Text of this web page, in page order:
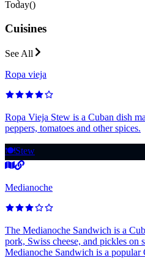
Today()
Cuisines
See All
Ropa vieja
Ropa Vieja Stew is a Cuban dish
peppers, tomatoes and other spices.
🍽️Stew
Medianoche
The Medianoche Sandwich is a
pork, Swiss cheese, and pickles on
Medianoche Sandwich is a popular